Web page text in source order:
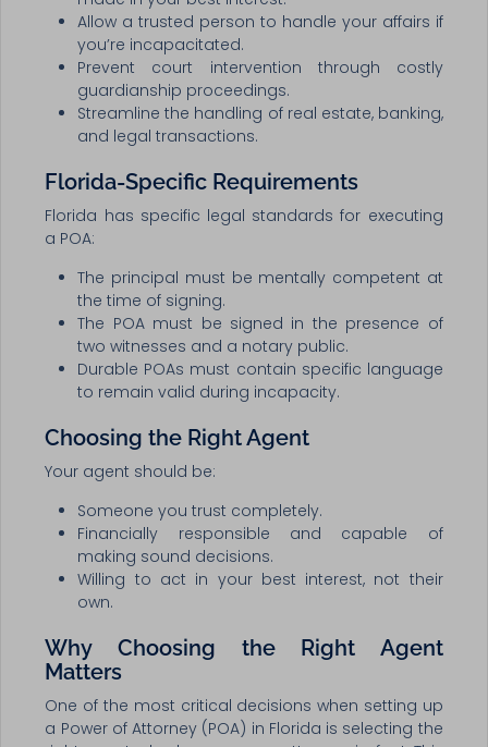
Allow a trusted person to handle your affairs if
you’re incapacitated.
Prevent court intervention through costly
guardianship proceedings.
Streamline the handling of real estate, banking,
and legal transactions.
Florida-Specific Requirements
Florida has specific legal standards for executing
a POA:
The principal must be mentally competent at
the time of signing.
The POA must be signed in the presence of
two witnesses and a notary public.
Durable POAs must contain specific language
to remain valid during incapacity.
Choosing the Right Agent
Your agent should be:
Someone you trust completely.
Financially responsible and capable of
making sound decisions.
Willing to act in your best interest, not their
own.
Why Choosing the Right Agent
Matters
One of the most critical decisions when setting up
a Power of Attorney (POA) in Florida is selecting the